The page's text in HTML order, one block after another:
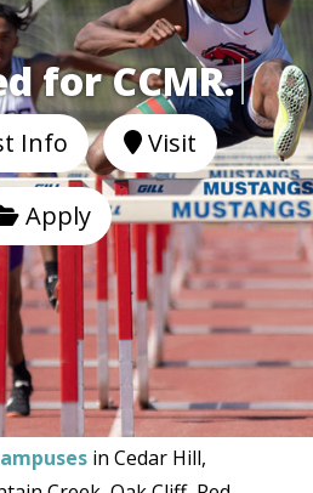
for
Info Visit
Apply
in Cedar Hill,